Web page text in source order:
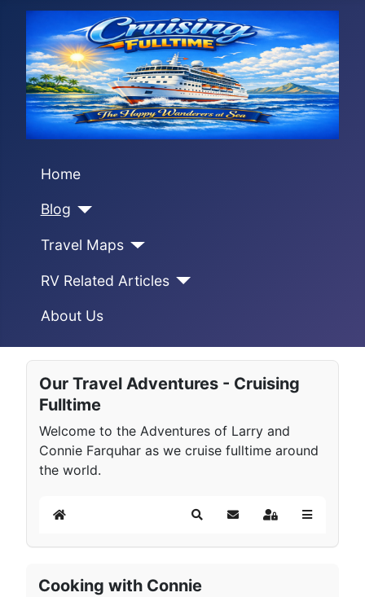
Home
Blog
Travel Maps
RV Related Articles
About Us
Our Travel Adventures - Cruising
Fulltime
Welcome to the Adventures of Larry and
Connie Farquhar as we cruise fulltime around
the world.
Home SearchSubscribe to blog
Sign In
Cooking with Connie